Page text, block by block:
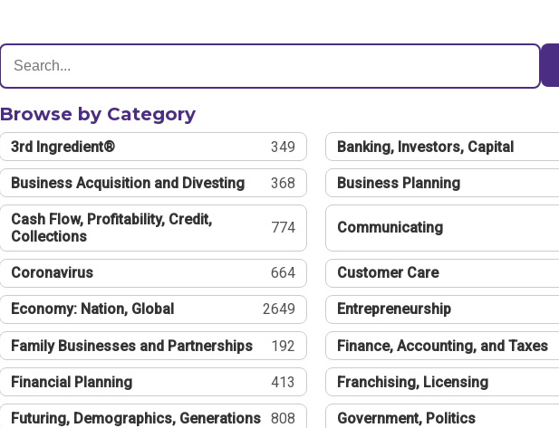
Browse by Category
3rd Ingredient® 349 Banking, Investors, Capital
Business Acquisition and Divesting 368 Business Planning
Cash Flow, Profitability, Credit,
Collections
774 Communicating
Coronavirus 664 Customer Care
Economy: Nation, Global 2649 Entrepreneurship
Family Businesses and Partnerships 192 Finance, Accounting, and Taxes
Financial Planning 413 Franchising, Licensing
Futuring, Demographics, Generations 808 Government, Politics